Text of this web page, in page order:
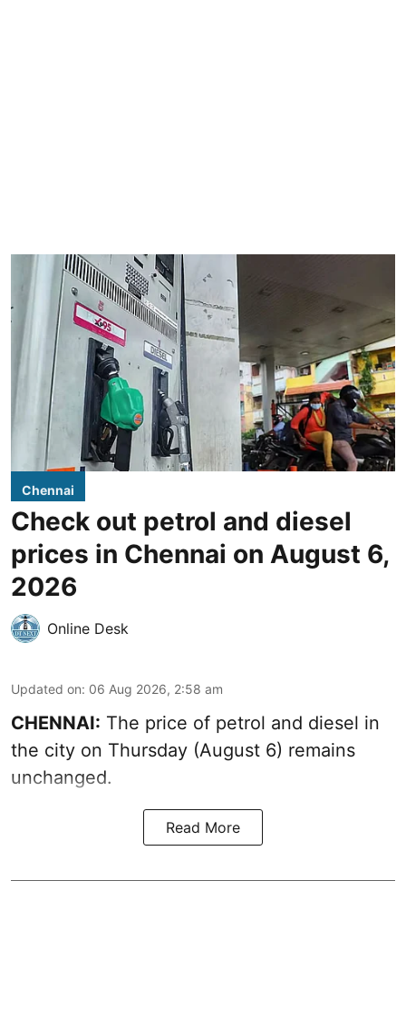
Chennai
Check out petrol and diesel
prices in Chennai on August 6,
2026
Online Desk
Updated on: 06 Aug 2026, 2:58 am
CHENNAI: The price of petrol and diesel in
the city on Thursday (August 6) remains
unchanged.
Read More